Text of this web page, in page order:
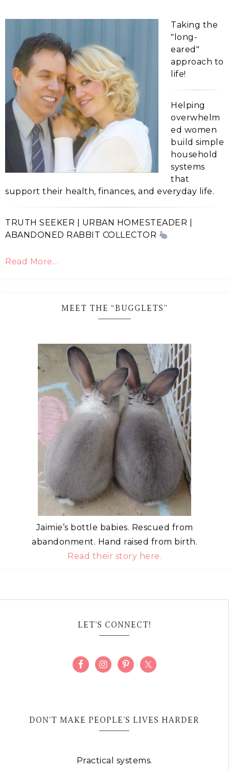
Taking the
"long-
eared"
approach to
life!
Helping
overwhelm
ed women
build simple
household
systems
that
support their health, finances, and everyday life.
TRUTH SEEKER | URBAN HOMESTEADER |
ABANDONED RABBIT COLLECTOR
Read More…
MEET THE “BUGGLETS”
Jaimie’s bottle babies. Rescued from
abandonment. Hand raised from birth.
Read their story here.
LET’S CONNECT!
DON’T MAKE PEOPLE’S LIVES HARDER
Practical systems.